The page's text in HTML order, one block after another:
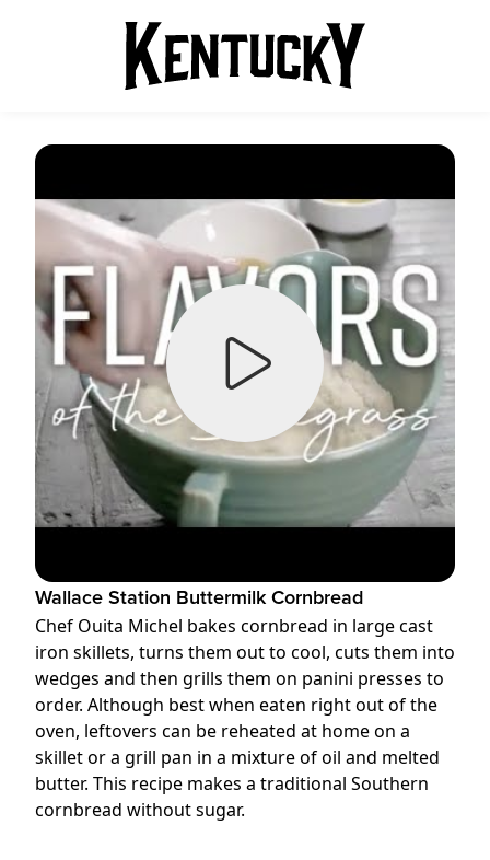
Wallace Station Buttermilk Cornbread
Chef Ouita Michel bakes cornbread in large cast
iron skillets, turns them out to cool, cuts them into
wedges and then grills them on panini presses to
order. Although best when eaten right out of the
oven, leftovers can be reheated at home on a
skillet or a grill pan in a mixture of oil and melted
butter. This recipe makes a traditional Southern
cornbread without sugar.